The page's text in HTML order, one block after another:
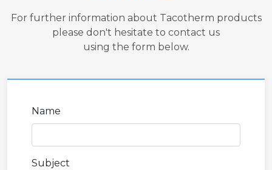
For further information about Tacotherm products
please don't hesitate to contact us
using the form below.
Name
Subject